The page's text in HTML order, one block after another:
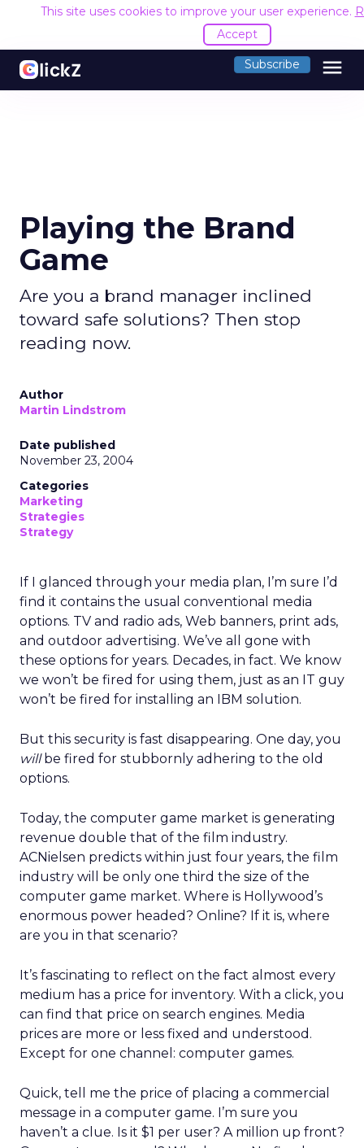
This site uses cookies to improve your user experience.
Accept
Subscribe menu
Playing the Brand
Game
Are you a brand manager inclined
toward safe solutions? Then stop
reading now.
Author
Martin Lindstrom
Date published
November 23, 2004
Categories
Marketing
Strategies
Strategy
If I glanced through your media plan, I’m sure I’d
find it contains the usual conventional media
options. TV and radio ads, Web banners, print ads,
and outdoor advertising. We’ve all gone with
these options for years. Decades, in fact. We know
we won’t be fired for using them, just as an IT guy
won’t be fired for installing an IBM solution.
But this security is fast disappearing. One day, you
willbe fired for stubbornly adhering to the old
options.
Today, the computer game market is generating
revenue double that of the film industry.
ACNielsen predicts within just four years, the film
industry will be only one third the size of the
computer game market. Where is Hollywood’s
enormous power headed? Online? If it is, where
are you in that scenario?
It’s fascinating to reflect on the fact almost every
medium has a price for inventory. With a click, you
can find that price on search engines. Media
prices are more or less fixed and understood.
Except for one channel: computer games.
Quick, tell me the price of placing a commercial
message in a computer game. I’m sure you
haven’t a clue. Is it $1 per user? A million up front?